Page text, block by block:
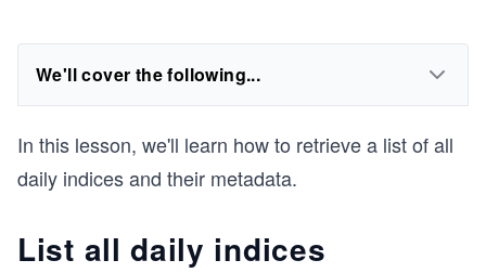
We'll cover the following...
In this lesson, we'll learn how to retrieve a list of all
daily indices and their metadata.
List all daily indices